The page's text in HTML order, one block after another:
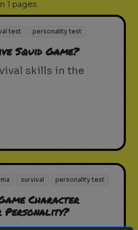
1 pages.
test personality test
Squid Game?
skills in the
survival personality test
Character
Personality?